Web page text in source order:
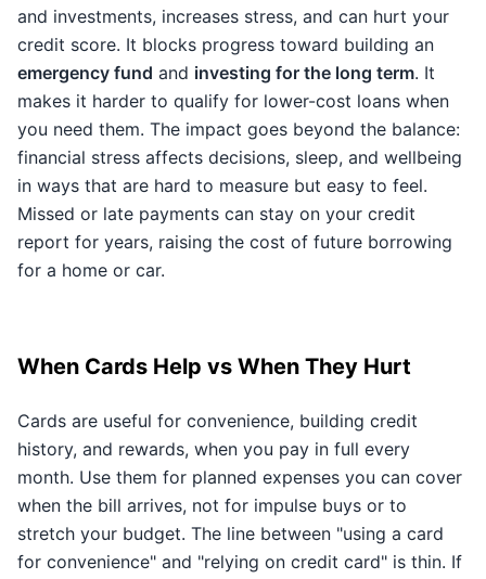
and investments, increases stress, and can hurt your
credit score. It blocks progress toward building an
emergency fund and investing for the long term. It
makes it harder to qualify for lower-cost loans when
you need them. The impact goes beyond the balance:
financial stress affects decisions, sleep, and wellbeing
in ways that are hard to measure but easy to feel.
Missed or late payments can stay on your credit
report for years, raising the cost of future borrowing
for a home or car.
When Cards Help vs When They Hurt
Cards are useful for convenience, building credit
history, and rewards, when you pay in full every
month. Use them for planned expenses you can cover
when the bill arrives, not for impulse buys or to
stretch your budget. The line between "using a card
for convenience" and "relying on credit card" is thin. If